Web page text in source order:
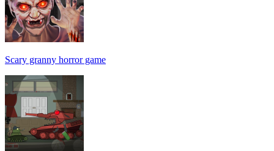
Scary granny horror game